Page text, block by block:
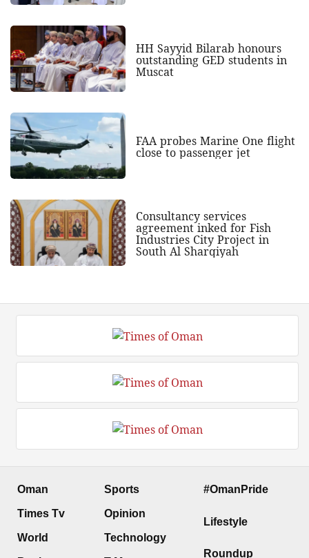
HH Sayyid Bilarab honours
outstanding GED students in
Muscat
FAA probes Marine One flight
close to passenger jet
Consultancy services
agreement inked for Fish
Industries City Project in
South Al Sharqiyah
Oman
Times Tv
World
Sports
Opinion
Technology
#OmanPride
Lifestyle
Roundup